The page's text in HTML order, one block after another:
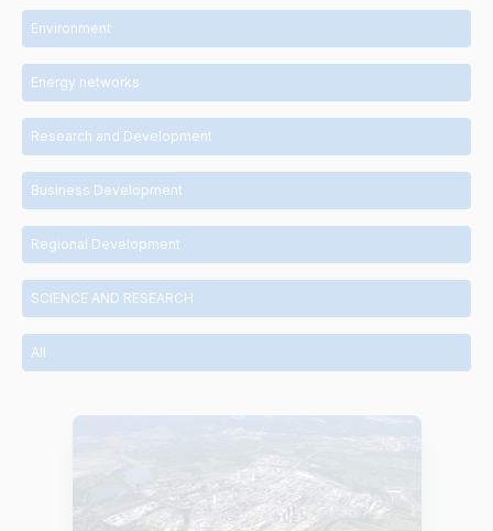
Environment
Energy networks
Research and Development
Business Development
Regional Development
SCIENCE AND RESEARCH
All